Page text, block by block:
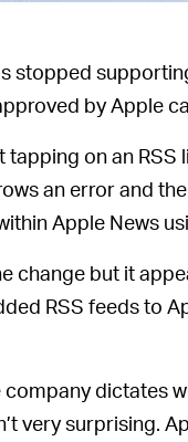
stopped
by Apple
tapping on an RSS
an error and
Apple News
change but it
RSS feeds to
company dictates
very surprising.